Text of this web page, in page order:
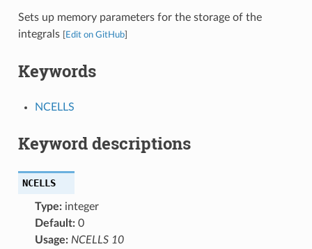
Sets up memory parameters for the storage of the
integrals
Edit on GitHub]
Keywords
NCELLS
Keyword descriptions
NCELLS
Type:integer
Default:0
Usage: NCELLS 10